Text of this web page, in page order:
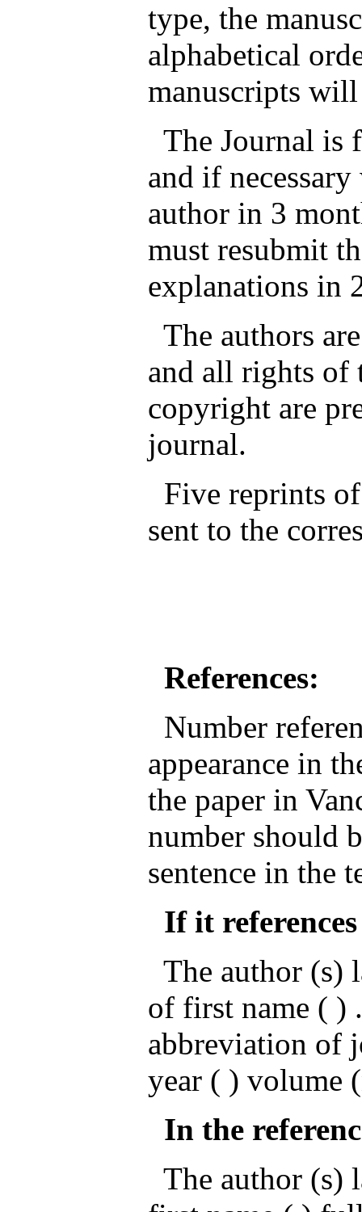
type, the
alphabetical
manuscripts
The Journal is
and if
author in 3
must resubmit
explanations in
The authors
and all rights of
copyright are
journal.
Five reprints
sent to the
References:
Number
appearance in
the paper in
number should
sentence in the
If it
The author (s)
of first name ( )
abbreviation of
year ( ) volume
In the
The author (s)